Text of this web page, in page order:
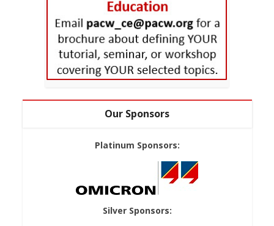
Our Sponsors
Platinum Sponsors:
Silver Sponsors: